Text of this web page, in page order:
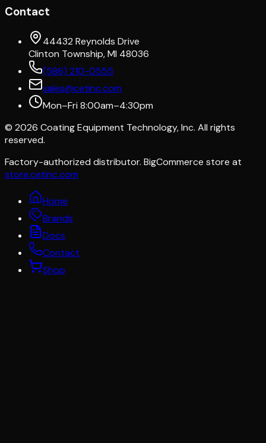
Contact
44432 Reynolds Drive
Clinton Township, MI 48036
(586) 210-0555
sales@cetinc.com
Mon–Fri 8:00am–4:30pm
© 2026 Coating Equipment Technology, Inc. All rights
reserved.
Factory-authorized distributor. BigCommerce store at
store.cetinc.com
Home
Brands
Docs
Contact
Shop